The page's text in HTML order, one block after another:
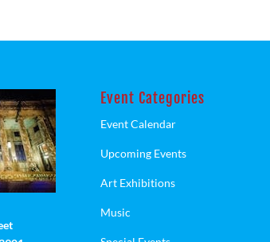
Event Categories
Event Calendar
Upcoming Events
Art Exhibitions
Music